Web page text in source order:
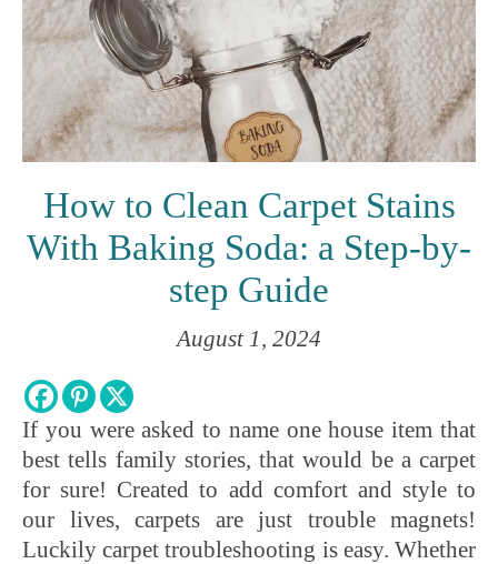
How to Clean Carpet Stains
With Baking Soda: a Step-by-
step Guide
August 1, 2024
If you were asked to name one house item that
best tells family stories, that would be a carpet
for sure! Created to add comfort and style to
our lives, carpets are just trouble magnets!
Luckily carpet troubleshooting is easy. Whether